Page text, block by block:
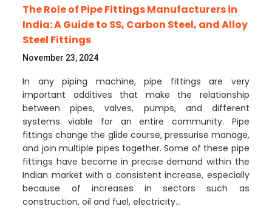
The Role of Pipe Fittings Manufacturers in
India: A Guide to SS, Carbon Steel, and Alloy
Steel Fittings
November 23, 2024
In any piping machine, pipe fittings are very
important additives that make the relationship
between pipes, valves, pumps, and different
systems viable for an entire community. Pipe
fittings change the glide course, pressurise manage,
and join multiple pipes together. Some of these pipe
fittings have become in precise demand within the
Indian market with a consistent increase, especially
because of increases in sectors such as
construction, oil and fuel, electricity…